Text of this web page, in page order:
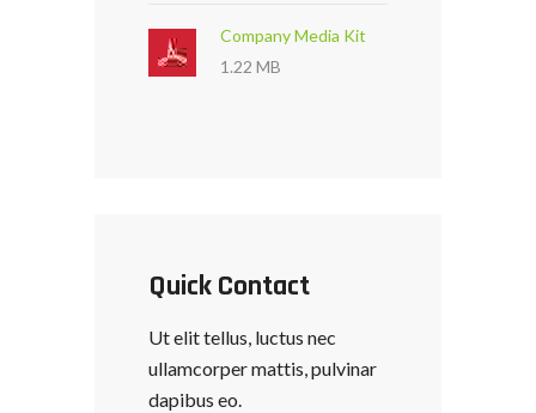
Company Media Kit
1.22 MB
Quick Contact
Ut elit tellus, luctus nec
ullamcorper mattis, pulvinar
dapibus eo.